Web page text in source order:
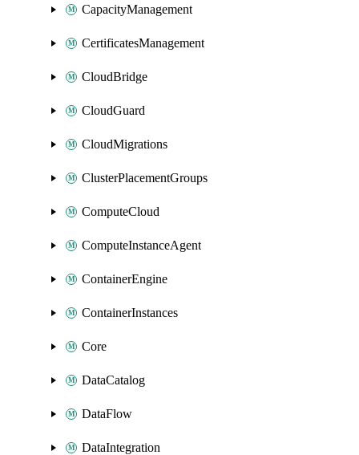
CapacityManagement
CertificatesManagement
CloudBridge
CloudGuard
CloudMigrations
ClusterPlacementGroups
ComputeCloud
ComputeInstanceAgent
ContainerEngine
ContainerInstances
Core
DataCatalog
DataFlow
DataIntegration